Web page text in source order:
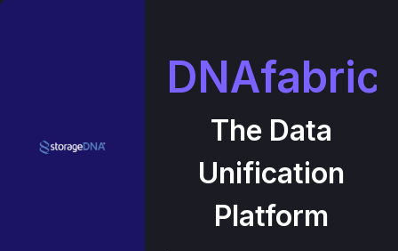
DNAfabric
The Data
Unification
Platform